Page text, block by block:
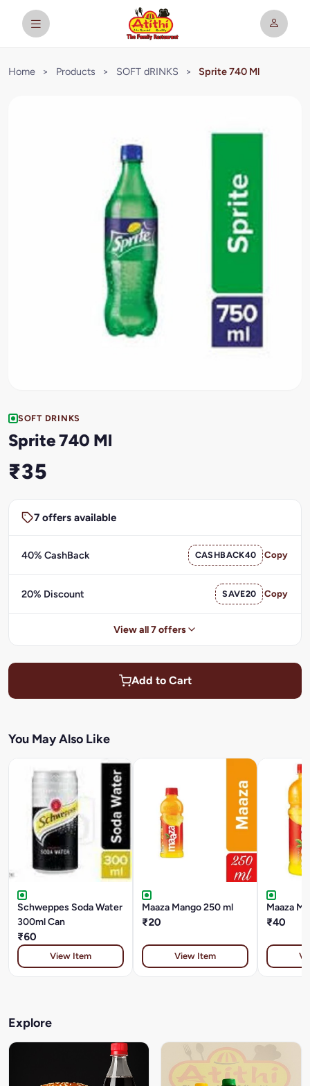
Home > Products > SOFT dRINKS > Sprite 740 Ml
SOFT DRINKS
Sprite 740 Ml
₹35
7 offers available
40% CashBack CASHBACK40 Copy
20% Discount SAVE20 Copy
View all 7 offers
Add to Cart
You May Also Like
Schweppes Soda Water
300ml Can
₹60
View Item
Maaza Mango 250 ml
₹20
View Item
Maaza
₹40
Explore